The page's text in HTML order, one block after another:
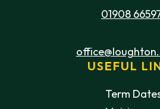
01908
USEFUL
Term